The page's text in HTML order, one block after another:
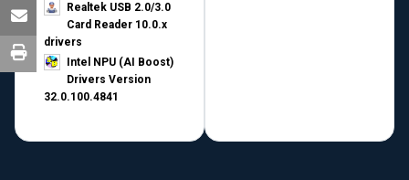
Realtek USB 2.0/3.0
Card Reader 10.0.x
drivers
Intel NPU (AI Boost)
Drivers Version
32.0.100.4841